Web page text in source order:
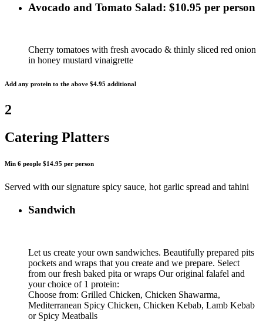
Avocado and Tomato Salad: $10.95 per person
Cherry tomatoes with fresh avocado & thinly sliced red onion
in honey mustard vinaigrette
Add any protein to the above $4.95 additional
2
Catering Platters
Min 6 people $14.95 per person
Served with our signature spicy sauce, hot garlic spread and tahini
Sandwich
Let us create your own sandwiches. Beautifully prepared pits
pockets and wraps that you create and we prepare. Select
from our fresh baked pita or wraps Our original falafel and
your choice of 1 protein:
Choose from: Grilled Chicken, Chicken Shawarma,
Mediterranean Spicy Chicken, Chicken Kebab, Lamb Kebab
or Spicy Meatballs